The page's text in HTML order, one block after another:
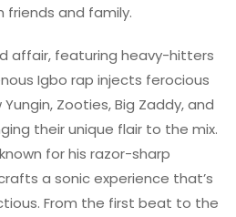
friends and family.
affair, featuring heavy-hitters
Igbo rap injects ferocious
Zooties, Big Zaddy, and
their unique flair to the mix.
for his razor-sharp
a sonic experience that’s
From the first beat to the